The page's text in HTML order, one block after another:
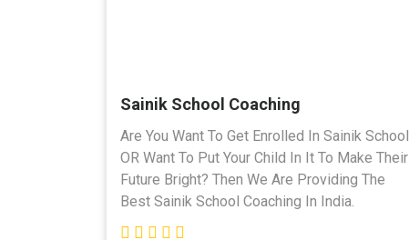
Sainik School Coaching
Are You Want To Get Enrolled In Sainik School
OR Want To Put Your Child In It To Make Their
Future Bright? Then We Are Providing The
Best Sainik School Coaching In India.